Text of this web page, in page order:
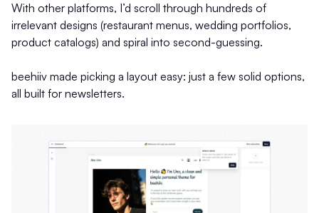
With other platforms, I’d scroll through hundreds of
irrelevant designs (restaurant menus, wedding portfolios,
product catalogs) and spiral into second-guessing.
beehiiv made picking a layout easy: just a few solid options,
all built for newsletters.